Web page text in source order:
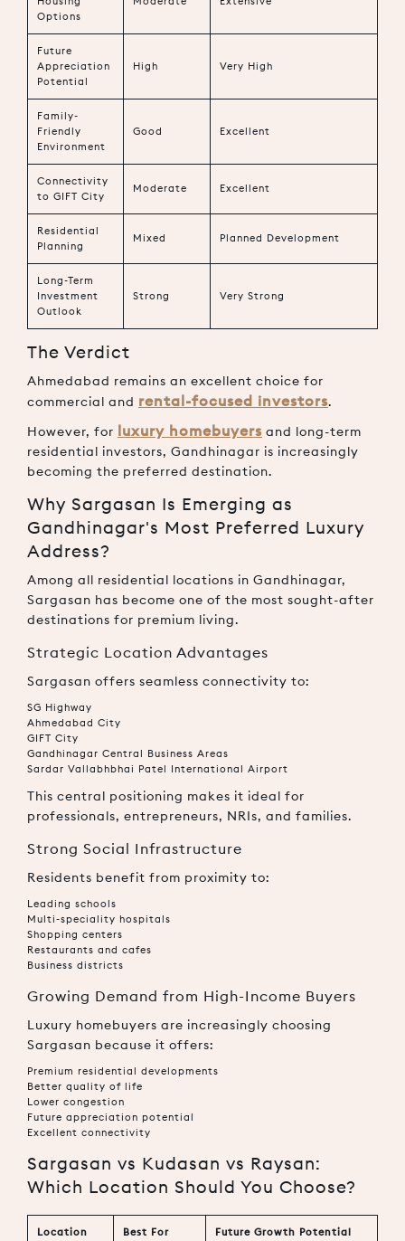
Options
Future
Appreciation
Potential
High Very High
Family-
Friendly
Environment
Good Excellent
Connectivity
to GIFT City
Moderate Excellent
Residential
Planning
Mixed Planned Development
Long-Term
Investment
Outlook
Strong Very Strong
The Verdict
Ahmedabad remains an excellent choice for
commercial and rental-focused investors.
However, for luxury homebuyers and long-term
residential investors, Gandhinagar is increasingly
becoming the preferred destination.
Why Sargasan Is Emerging as
Gandhinagar's Most Preferred Luxury
Address?
Among all residential locations in Gandhinagar,
Sargasan has become one of the most sought-after
destinations for premium living.
Strategic Location Advantages
Sargasan offers seamless connectivity to:
SG Highway
Ahmedabad City
GIFT City
Gandhinagar Central Business Areas
Sardar Vallabhbhai Patel International Airport
This central positioning makes it ideal for
professionals, entrepreneurs, NRIs, and families.
Strong Social Infrastructure
Residents benefit from proximity to:
Leading schools
Multi-speciality hospitals
Shopping centers
Restaurants and cafes
Business districts
Growing Demand from High-Income Buyers
Luxury homebuyers are increasingly choosing
Sargasan because it offers:
Premium residential developments
Better quality of life
Lower congestion
Future appreciation potential
Excellent connectivity
Sargasan vs Kudasan vs Raysan:
Which Location Should You Choose?
Location Best For Future Growth Potential